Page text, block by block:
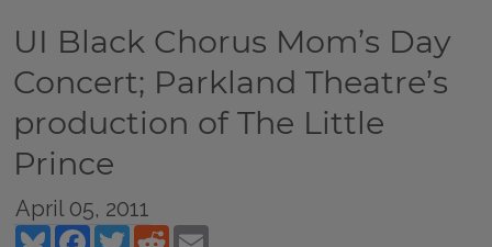
UI Black Chorus Mom’s Day
Concert; Parkland Theatre’s
production of The Little
Prince
April 05, 2011
BlueskyFacebookTwitterReddit